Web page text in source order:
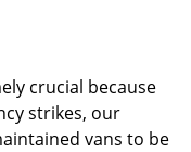
crucial because
strikes, our
vans to be